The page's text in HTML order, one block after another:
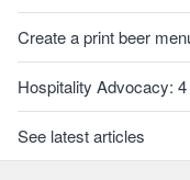
Create a print beer
Hospitality Advocacy:
See latest articles